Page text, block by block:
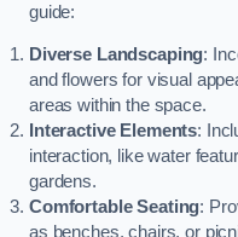
guide:
Diverse Landscaping:
and flowers for visual
areas within the space.
Interactive Elements:
interaction, like water
gardens.
Comfortable Seating:
as benches, chairs, or